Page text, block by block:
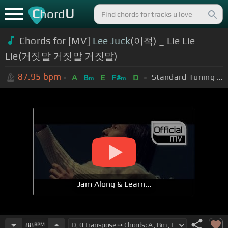
ChordU
Chords for [MV] Lee Juck(이적) _ Lie Lie
Lie(거짓말 거짓말 거짓말)
87.95 bpm A Bm E F#m D Standard Tuning (EADGBE)
Jam Along & Learn...
88BPM